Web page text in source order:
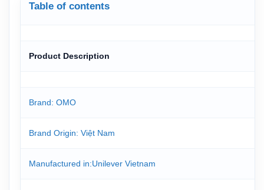
Table of contents
Product Description
Brand: OMO
Brand Origin: Việt Nam
Manufactured in:Unilever Vietnam